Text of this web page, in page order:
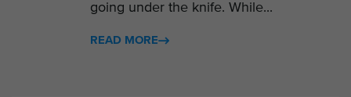
going under the knife. While...
READ MORE